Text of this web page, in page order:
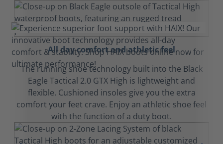
All day comfort and athletic feel
The running shoe technology built into the Black
Eagle Tactical 2.0 GTX High is lightweight and
flexible. Cushioned insoles give you the extra
comfort your feet crave. Enjoy an athletic shoe feel
with the function of a duty boot.